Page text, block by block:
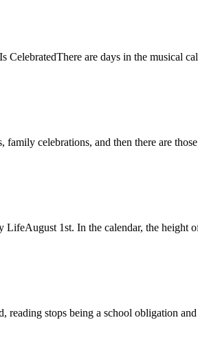
are days in the musical
celebrations, and then there are
1st. In the calendar, the height
stops being a school obligation